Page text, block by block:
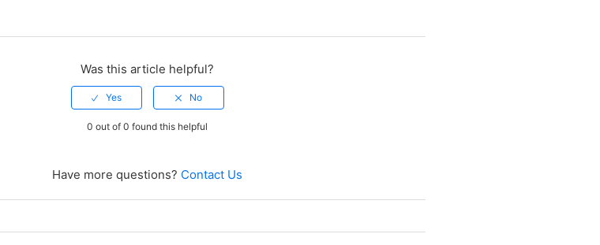
Was this article helpful?
0 out of 0 found this helpful
Have more questions? Contact Us